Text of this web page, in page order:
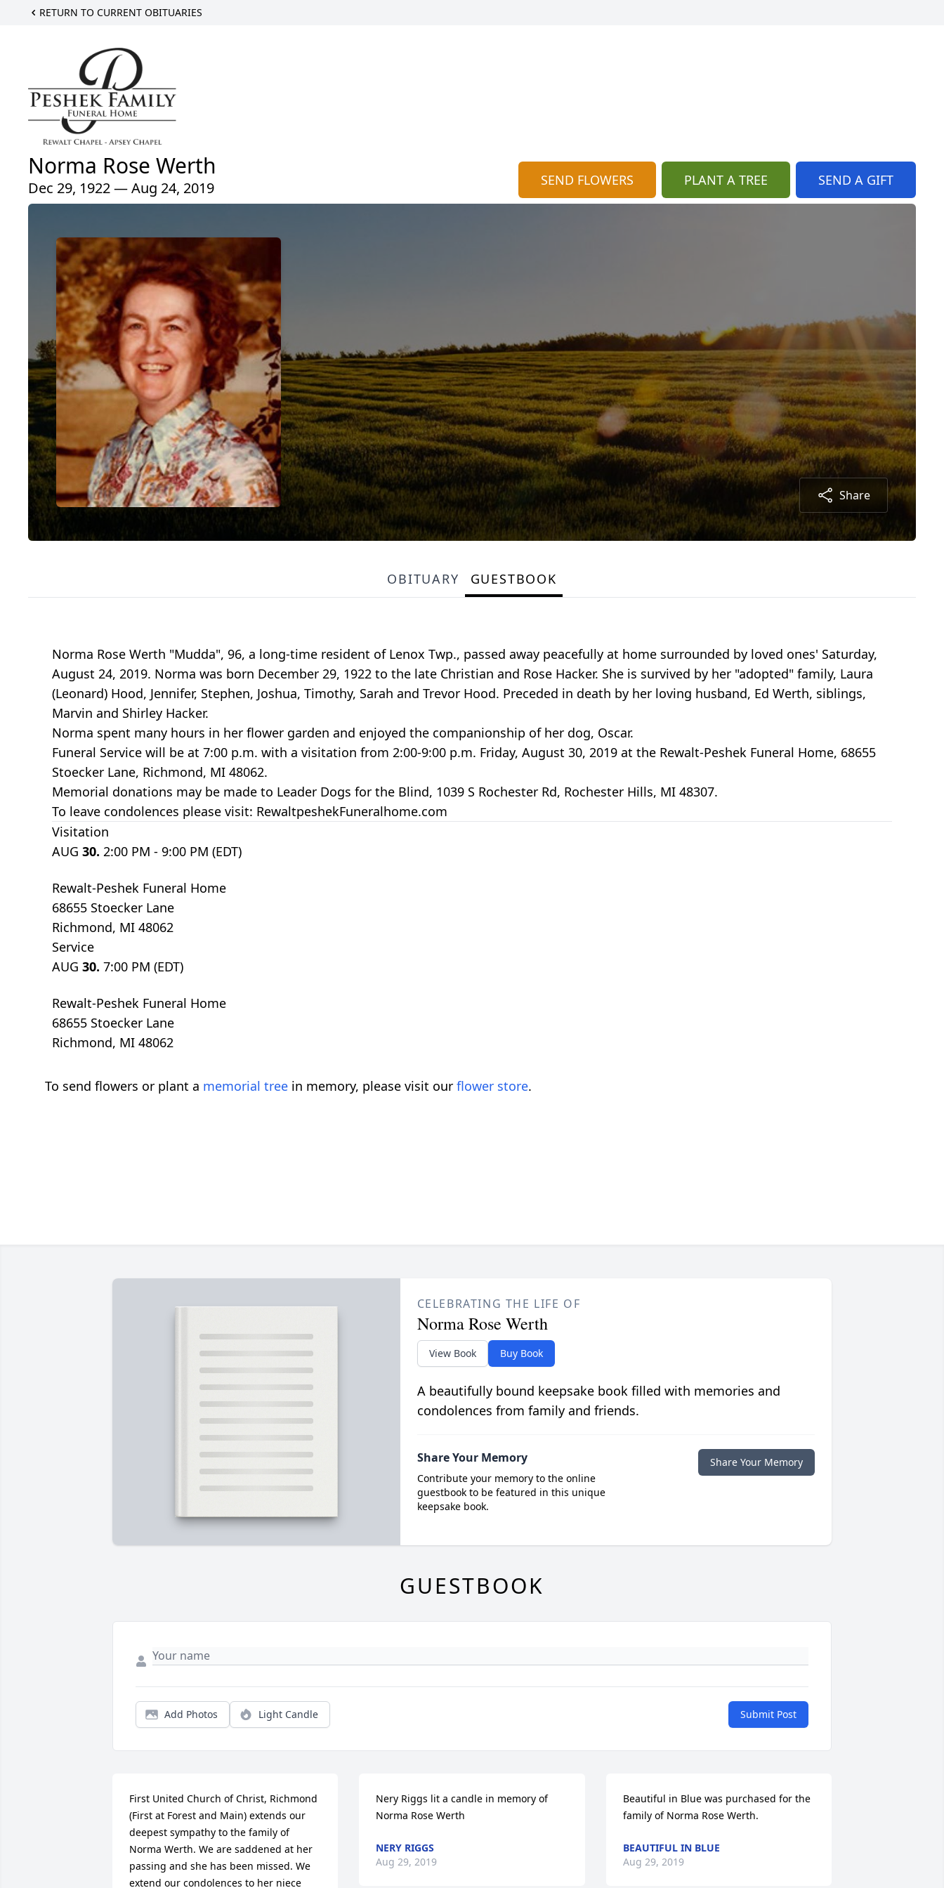
RETURN TO CURRENT OBITUARIES
Norma Rose Werth
Dec 29, 1922 — Aug 24, 2019 SEND FLOWERS PLANT A TREE SEND A GIFT
Share
OBITUARY GUESTBOOK
Norma Rose Werth "Mudda", 96, a long-time resident of Lenox Twp., passed away peacefully at home surrounded by loved ones' Saturday,
August 24, 2019. Norma was born December 29, 1922 to the late Christian and Rose Hacker. She is survived by her "adopted" family, Laura
(Leonard) Hood, Jennifer, Stephen, Joshua, Timothy, Sarah and Trevor Hood. Preceded in death by her loving husband, Ed Werth, siblings,
Marvin and Shirley Hacker.
Norma spent many hours in her flower garden and enjoyed the companionship of her dog, Oscar.
Funeral Service will be at 7:00 p.m. with a visitation from 2:00-9:00 p.m. Friday, August 30, 2019 at the Rewalt-Peshek Funeral Home, 68655
Stoecker Lane, Richmond, MI 48062.
Memorial donations may be made to Leader Dogs for the Blind, 1039 S Rochester Rd, Rochester Hills, MI 48307.
To leave condolences please visit: RewaltpeshekFuneralhome.com
Visitation
AUG 30. 2:00 PM - 9:00 PM (EDT)
Rewalt-Peshek Funeral Home
68655 Stoecker Lane
Richmond, MI 48062
Service
AUG 30. 7:00 PM (EDT)
Rewalt-Peshek Funeral Home
68655 Stoecker Lane
Richmond, MI 48062
To send flowers or plant a memorial tree in memory, please visit our flower store.
CELEBRATING THE LIFE OF
Norma Rose Werth
View Book Buy Book
A beautifully bound keepsake book filled with memories and
condolences from family and friends.
Share Your Memory
Contribute your memory to the online
guestbook to be featured in this unique
keepsake book.
Share Your Memory
GUESTBOOK
Add Photos Light Candle Submit Post
First United Church of Christ, Richmond
(First at Forest and Main) extends our
deepest sympathy to the family of
Norma Werth. We are saddened at her
passing and she has been missed. We
extend our condolences to her niece
Nery Riggs lit a candle in memory of
Norma Rose Werth
NERY RIGGS
Aug 29, 2019
Beautiful in Blue was purchased for the
family of Norma Rose Werth.
BEAUTIFUL IN BLUE
Aug 29, 2019